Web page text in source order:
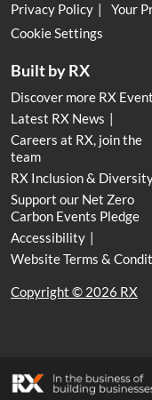
Privacy Policy Your
Cookie Settings
Built by RX
Discover more RX
Latest RX News
Careers at RX, join the
team
RX Inclusion &
Support our Net Zero
Carbon Events Pledge
Accessibility
Website Terms &
Copyright © 2026 RX